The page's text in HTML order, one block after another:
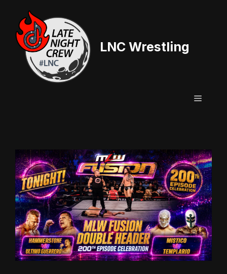
content
LNC Wrestling
Menu